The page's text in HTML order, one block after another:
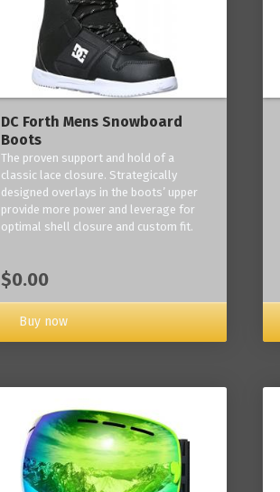
DC Forth Mens Snowboard
Boots
The proven support and hold of a
classic lace closure. Strategically
designed overlays in the boots’ upper
provide more power and leverage for
optimal shell closure and custom fit.
$0.00
Buy now